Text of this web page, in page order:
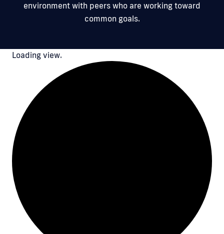
environment with peers who are working toward
common goals.
Loading view.